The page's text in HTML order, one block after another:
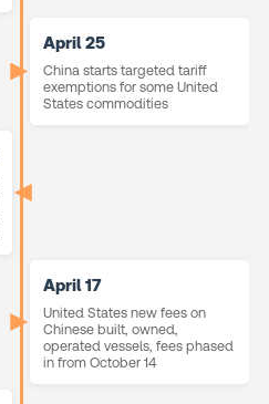
April 25
China starts targeted tariff
exemptions for some United
States commodities
April 17
United States new fees on
Chinese built, owned,
operated vessels, fees phased
in from October 14